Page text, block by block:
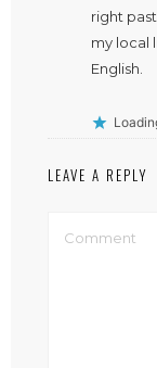
right
my local
English.
LEAVE A REPLY